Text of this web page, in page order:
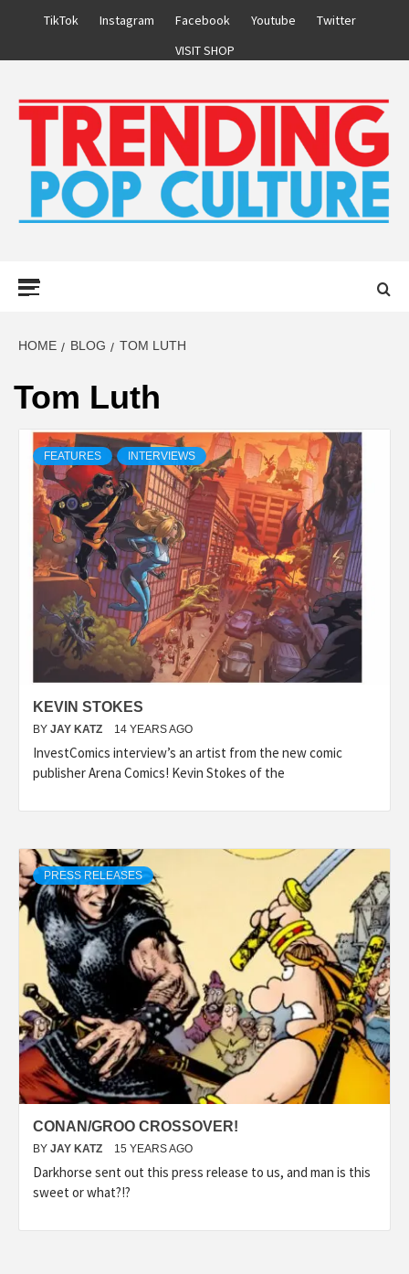
TikTok Instagram Facebook Youtube
Twitter
VISIT SHOP
HOME BLOG TOM LUTH
Tom Luth
FEATURES INTERVIEWS
KEVIN STOKES
BY JAY KATZ 14 YEARS AGO
InvestComics interview’s an artist from the new comic
publisher Arena Comics! Kevin Stokes of the
PRESS RELEASES
CONAN/GROO CROSSOVER!
BY JAY KATZ 15 YEARS AGO
Darkhorse sent out this press release to us, and man is this
sweet or what?!?